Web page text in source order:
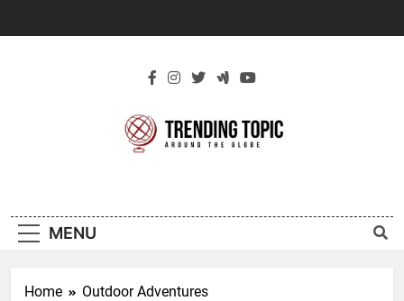
Topic
MENU
Home Outdoor Adventures